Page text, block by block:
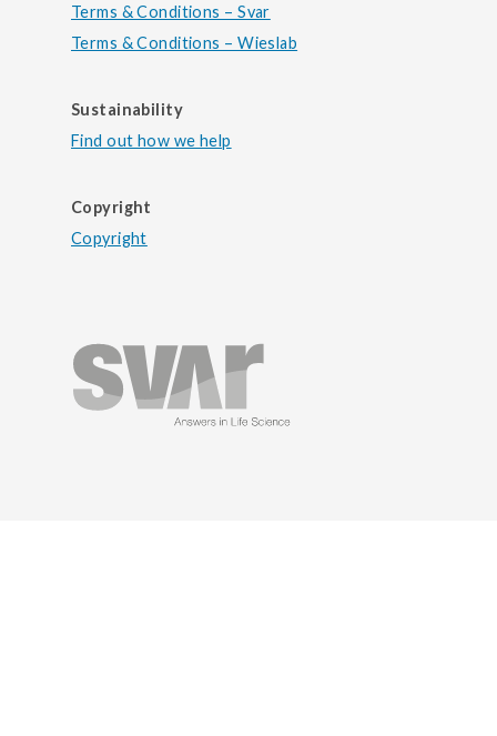
Terms & Conditions – Svar
Terms & Conditions – Wieslab
Sustainability
Find out how we help
Copyright
Copyright